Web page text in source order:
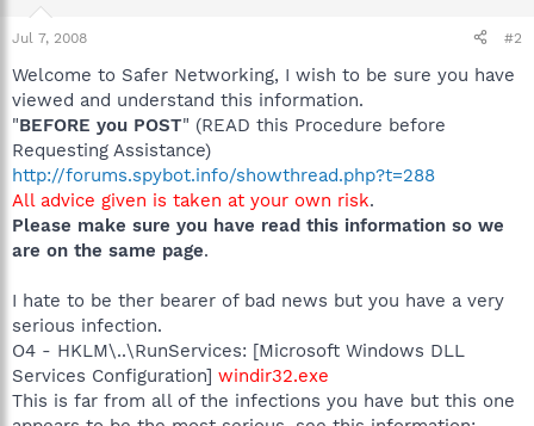
Jul 7, 2008 #2
Welcome to Safer Networking, I wish to be sure you have
viewed and understand this information.
"BEFORE you POST" (READ this Procedure before
Requesting Assistance)
http://forums.spybot.info/showthread.php?t=288
All advice given is taken at your own risk.
Please make sure you have read this information so we
are on the same page.
I hate to be ther bearer of bad news but you have a very
serious infection.
O4 - HKLM\..\RunServices: [Microsoft Windows DLL
Services Configuration] windir32.exe
This is far from all of the infections you have but this one